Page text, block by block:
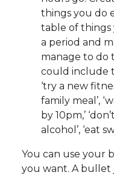
things you do
table of
a period and
manage to do
could include
‘try a new
family meal’,
by 10pm,’
alcohol’, ‘eat
You can use your
you want. A bullet